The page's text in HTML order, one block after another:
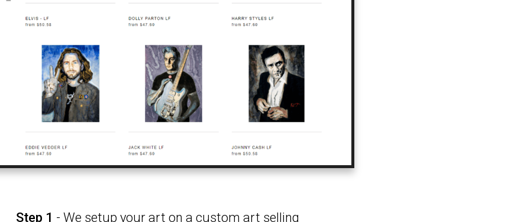
Step 1 - We setup your art on a custom art selling